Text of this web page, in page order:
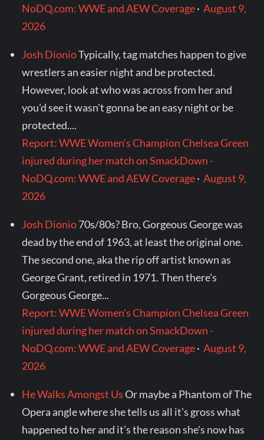
NoDQ.com: WWE and AEW Coverage·August 9,
2026
Josh DionioTypically, tag matches happen to give
wrestlers an easier night and be protected.
However, look at who was across from her and
you'd see it wasn't gonna be an easy night or be
protected....
Report: WWE Women's Champion Chelsea Green
injured during her match on SmackDown -
NoDQ.com: WWE and AEW Coverage·August 9,
2026
Josh Dionio70s/80s? Bro, Gorgeous George was
dead by the end of 1963, at least the original one.
The second one, aka the rip off artist known as
George Grant, retired in 1971. Then there's
Gorgeous George...
Report: WWE Women's Champion Chelsea Green
injured during her match on SmackDown -
NoDQ.com: WWE and AEW Coverage·August 9,
2026
He Walks Amongst UsOr maybe a Phantom of The
Opera angle where she tells us all it's gross what
happened to her and it's the reason she's now has